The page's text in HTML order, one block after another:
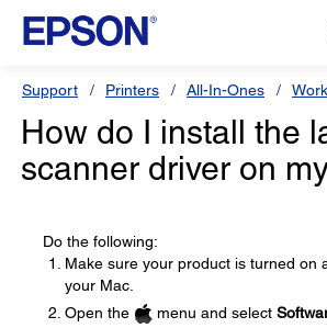
Support Printers All-In-Ones
How do I install the
scanner driver on
Do the following:
Make sure your product is turned on
your Mac.
Open the
menu and select